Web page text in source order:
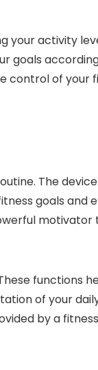
your activity
goals
control of your
The
goals and
motivator
functions
of your
by a